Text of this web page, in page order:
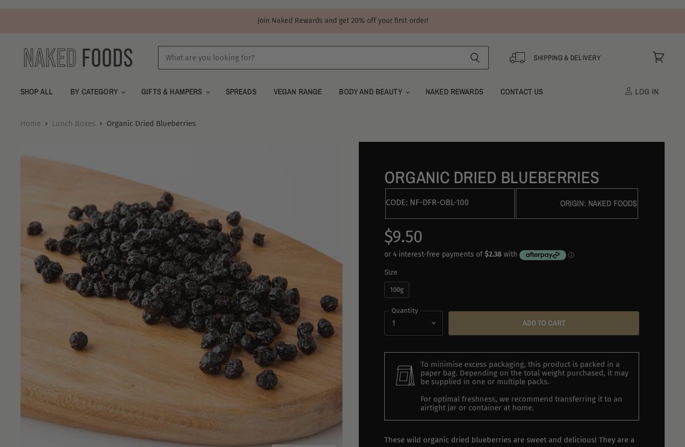
Join Naked Rewards and get 20% off your first order!
SHIPPING & DELIVERY
SHOP ALL BY CATEGORY GIFTS & HAMPERS SPREADS VEGAN RANGE BODY AND BEAUTY NAKED REWARDS CONTACT US LOG IN
Home Lunch Boxes Organic Dried Blueberries
ORGANIC DRIED BLUEBERRIES
CODE: NF-DFR-OBL-100 ORIGIN: NAKED FOODS
$9.50
Size
100g
Quantity
ADD TO CART
To minimise excess packaging, this product is packed in a
paper bag. Depending on the total weight purchased, it may
be supplied in one or multiple packs.
For optimal freshness, we recommend transferring it to an
airtight jar or container at home.
These wild organic dried blueberries are sweet and delicious! They are a